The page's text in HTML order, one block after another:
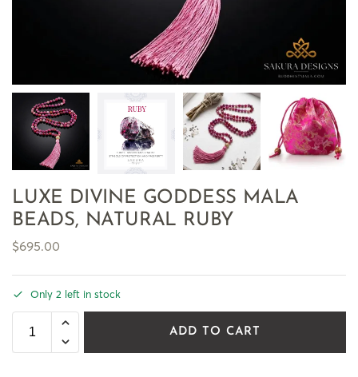
LUXE DIVINE GODDESS MALA
BEADS, NATURAL RUBY
$695.00
Only 2 left in stock
ADD TO CART